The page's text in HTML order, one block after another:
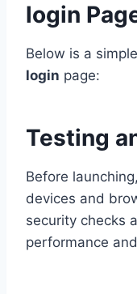
login
Below is a
login page:
Testing
Before
devices and
security checks
performance